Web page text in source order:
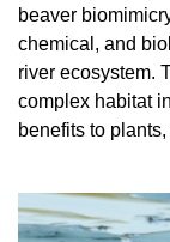
beaver
chemical, and
river ecosystem.
complex habitat
benefits to